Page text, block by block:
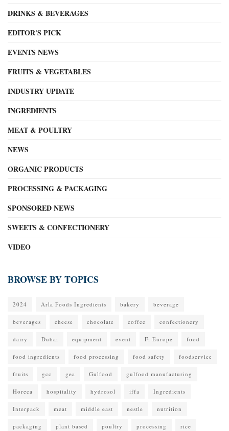
DRINKS & BEVERAGES
EDITOR'S PICK
EVENTS NEWS
FRUITS & VEGETABLES
INDUSTRY UPDATE
INGREDIENTS
MEAT & POULTRY
NEWS
ORGANIC PRODUCTS
PROCESSING & PACKAGING
SPONSORED NEWS
SWEETS & CONFECTIONERY
VIDEO
BROWSE BY TOPICS
2024 Arla Foods Ingredients bakery beverage
beverages cheese chocolate coffee confectionery
dairy Dubai equipment event Fi Europe food
food ingredients food processing food safety foodservice
fruits gcc gea Gulfood gulfood manufacturing
Horeca hospitality hydrosol iffa Ingredients
Interpack meat middle east nestle nutrition
packaging plant based poultry processing rice